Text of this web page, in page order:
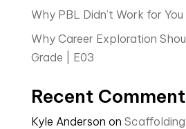
Why PBL Didn’t Work for
Why Career Exploration
Grade | E03
Recent
Kyle Anderson on